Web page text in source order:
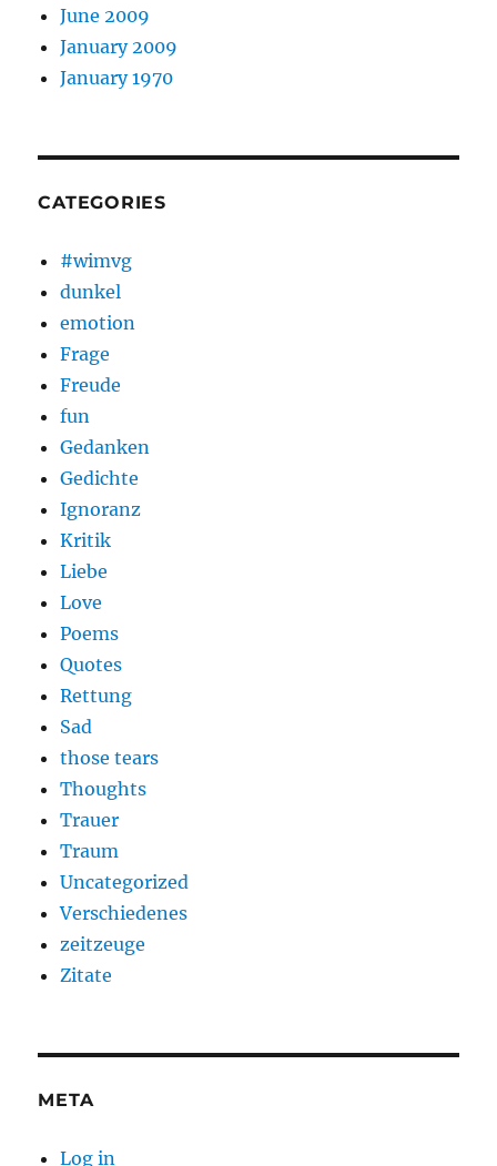
June 2009
January 2009
January 1970
CATEGORIES
#wimvg
dunkel
emotion
Frage
Freude
fun
Gedanken
Gedichte
Ignoranz
Kritik
Liebe
Love
Poems
Quotes
Rettung
Sad
those tears
Thoughts
Trauer
Traum
Uncategorized
Verschiedenes
zeitzeuge
Zitate
META
Log in